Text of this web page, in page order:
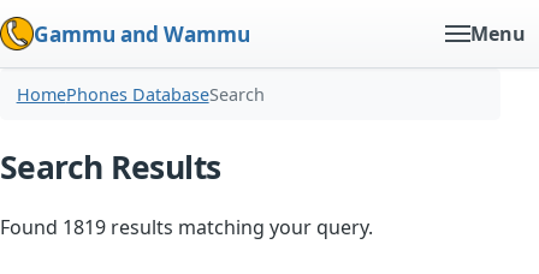
Gammu and Wammu Menu
HomePhones DatabaseSearch
Search Results
Found 1819 results matching your query.